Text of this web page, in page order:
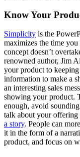
Know Your
Simplicity is the
maximizes the time
concept doesn’t
renowned author, Jim
your product to
information to make a
an interesting sales
showing your product.
enough, avoid
talk about your offering
a story. People can
it in the form of a
product, and focus on